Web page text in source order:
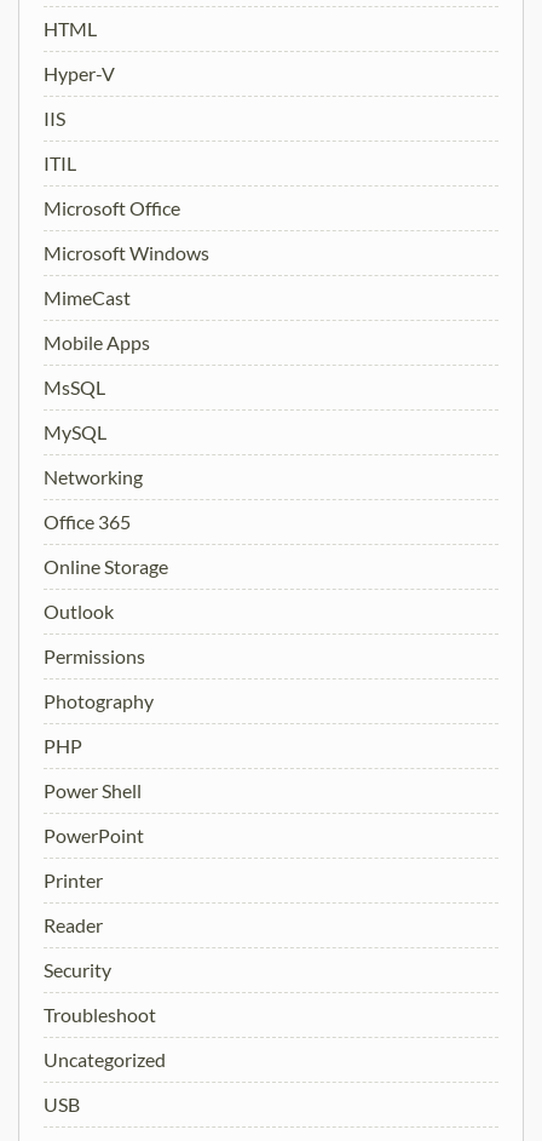
HTML
Hyper-V
IIS
ITIL
Microsoft Office
Microsoft Windows
MimeCast
Mobile Apps
MsSQL
MySQL
Networking
Office 365
Online Storage
Outlook
Permissions
Photography
PHP
Power Shell
PowerPoint
Printer
Reader
Security
Troubleshoot
Uncategorized
USB